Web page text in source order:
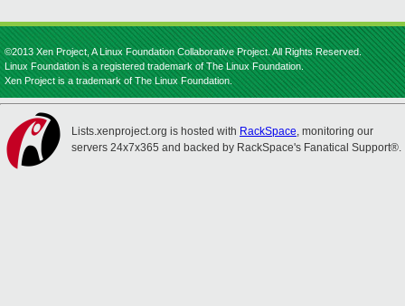
©2013 Xen Project, A Linux Foundation Collaborative Project. All Rights Reserved.
Linux Foundation is a registered trademark of The Linux Foundation.
Xen Project is a trademark of The Linux Foundation.
Lists.xenproject.org is hosted with RackSpace, monitoring our
servers 24x7x365 and backed by RackSpace's Fanatical Support®.